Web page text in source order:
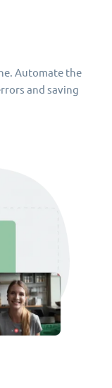
Automate the
and saving